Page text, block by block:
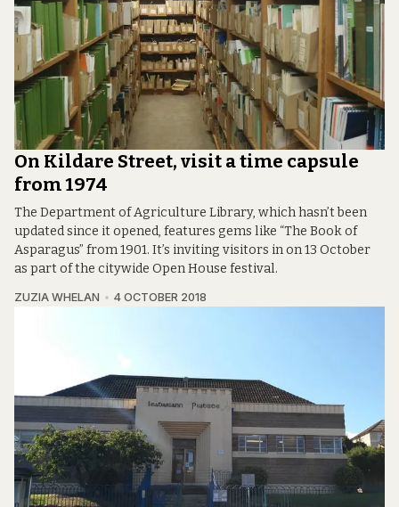
On Kildare Street, visit a time capsule
from 1974
The Department of Agriculture Library, which hasn’t been
updated since it opened, features gems like “The Book of
Asparagus” from 1901. It’s inviting visitors in on 13 October
as part of the citywide Open House festival.
ZUZIA WHELAN 4 OCTOBER 2018